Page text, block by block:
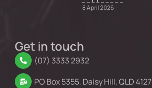
8 April 2026
Get in touch
(07) 3333 2932
PO Box 5355, Daisy Hill, QLD 4127